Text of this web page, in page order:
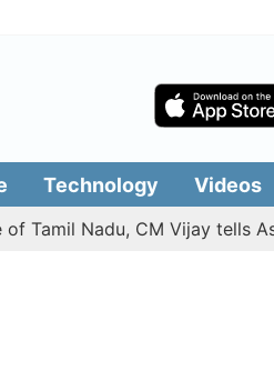
Technology Videos
Nadu, CM Vijay tells Assembly